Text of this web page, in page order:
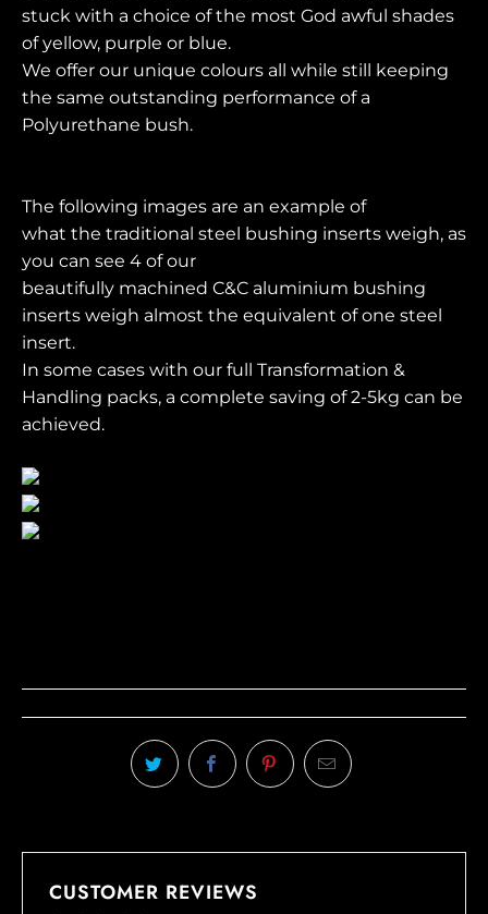
stuck with a choice of the most God awful shades
of yellow, purple or blue.
We offer our unique colours all while still keeping
the same outstanding performance of a
Polyurethane bush.
The following images are an example of
what the traditional steel bushing inserts weigh, as
you can see 4 of our
beautifully machined C&C aluminium bushing
inserts weigh almost the equivalent of one steel
insert.
In some cases with our full Transformation &
Handling packs, a complete saving of 2-5kg can be
achieved.
CUSTOMER REVIEWS